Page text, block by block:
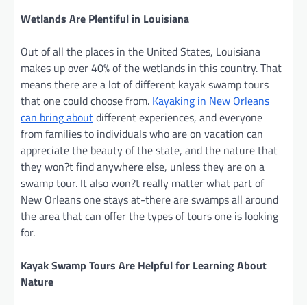
Wetlands Are Plentiful in Louisiana
Out of all the places in the United States, Louisiana
makes up over 40% of the wetlands in this country. That
means there are a lot of different kayak swamp tours
that one could choose from. Kayaking in New Orleans
can bring aboutdifferent experiences, and everyone
from families to individuals who are on vacation can
appreciate the beauty of the state, and the nature that
they won?t find anywhere else, unless they are on a
swamp tour. It also won?t really matter what part of
New Orleans one stays at-there are swamps all around
the area that can offer the types of tours one is looking
for.
Kayak Swamp Tours Are Helpful for Learning About
Nature